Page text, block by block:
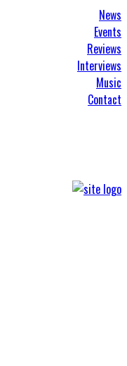
News
Events
Reviews
Interviews
Music
Contact